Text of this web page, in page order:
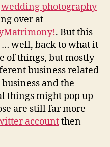
wedding photography
over at
. But this
well, back to what it
of things, but mostly
business related
and the
things might pop up
are still far more
accountthen